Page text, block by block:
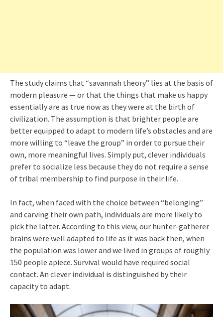
The study claims that “savannah theory” lies at the basis of
modern pleasure — or that the things that make us happy
essentially are as true now as they were at the birth of
civilization. The assumption is that brighter people are
better equipped to adapt to modern life’s obstacles and are
more willing to “leave the group” in order to pursue their
own, more meaningful lives. Simply put, clever individuals
prefer to socialize less because they do not require a sense
of tribal membership to find purpose in their life.
In fact, when faced with the choice between “belonging”
and carving their own path, individuals are more likely to
pick the latter. According to this view, our hunter-gatherer
brains were well adapted to life as it was back then, when
the population was lower and we lived in groups of roughly
150 people apiece. Survival would have required social
contact. An clever individual is distinguished by their
capacity to adapt.